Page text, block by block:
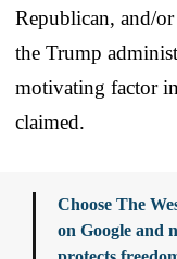
Republican, and/
the Trump
motivating factor
claimed.
Choose The
on Google and